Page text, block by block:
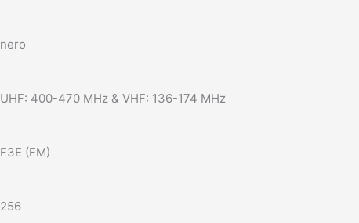
nero
UHF: 400-470 MHz & VHF: 136-174 MHz
F3E (FM)
256